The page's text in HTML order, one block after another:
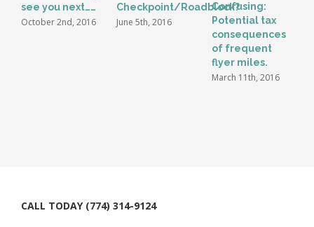
see you next……
October 2nd, 2016
Checkpoint/Roadblock?
June 5th, 2016
Confusing:
Potential tax
consequences
of frequent
flyer miles.
March 11th, 2016
CALL TODAY (774) 314-9124